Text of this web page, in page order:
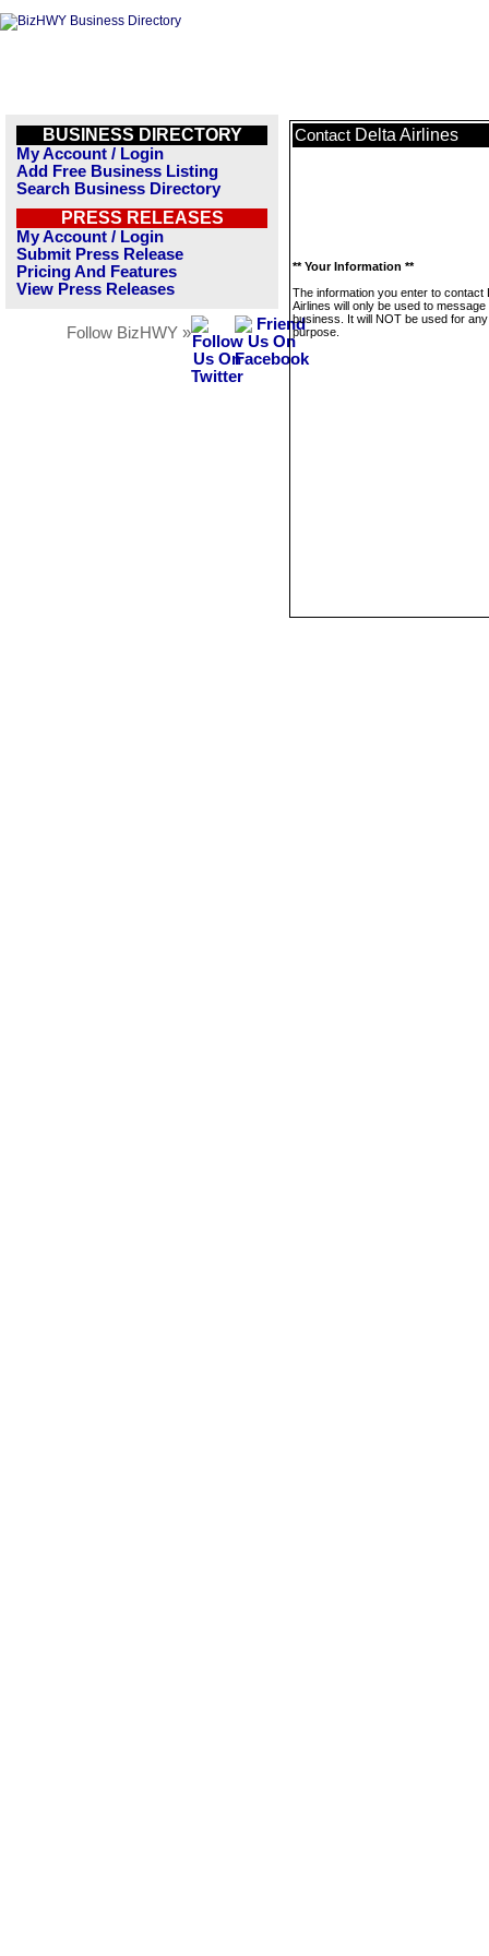
BUSINESS DIRECTORY
My Account / Login
Add Free Business Listing
Search Business Directory
PRESS RELEASES
My Account / Login
Submit Press Release
Pricing And Features
View Press Releases
Follow BizHWY »
Contact Delta Airlines
** Your Information **
The information you enter to contact
Airlines will only be used to message
business. It will NOT be used for
purpose.